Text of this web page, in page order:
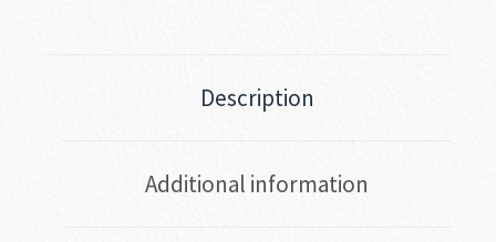
Description
Additional information